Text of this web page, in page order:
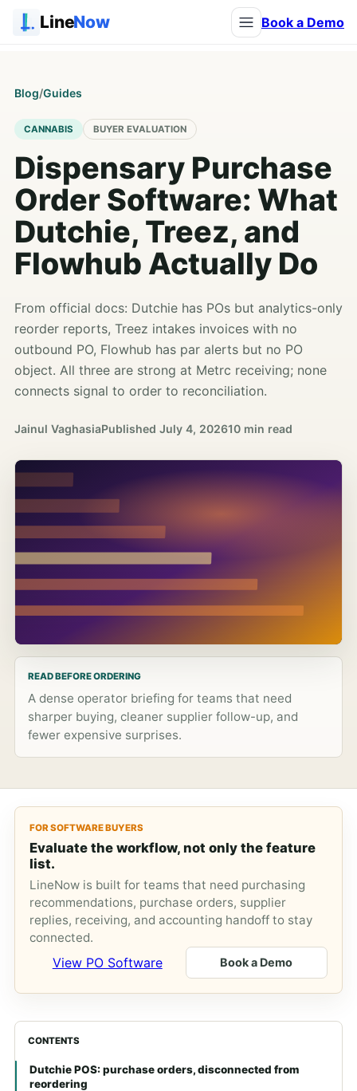
LineNow Book a Demo
Blog/Guides
CANNABIS BUYER EVALUATION
Dispensary Purchase
Order Software: What
Dutchie, Treez, and
Flowhub Actually Do
From official docs: Dutchie has POs but analytics-only
reorder reports, Treez intakes invoices with no
outbound PO, Flowhub has par alerts but no PO
object. All three are strong at Metrc receiving; none
connects signal to order to reconciliation.
Jainul VaghasiaPublished July 4, 202610 min read
READ BEFORE ORDERING
A dense operator briefing for teams that need
sharper buying, cleaner supplier follow-up, and
fewer expensive surprises.
FOR SOFTWARE BUYERS
Evaluate the workflow, not only the feature
list.
LineNow is built for teams that need purchasing
recommendations, purchase orders, supplier
replies, receiving, and accounting handoff to stay
connected.
View PO Software Book a Demo
CONTENTS
Dutchie POS: purchase orders, disconnected from
reordering